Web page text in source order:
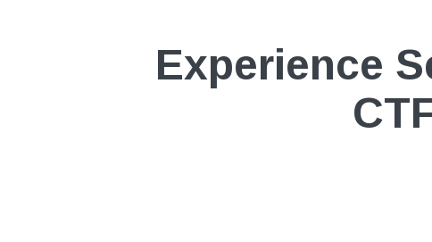
Experience